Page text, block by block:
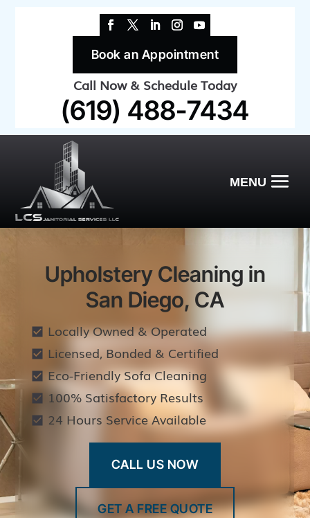
Book an Appointment
Call Now & Schedule Today
(619) 488-7434
Upholstery Cleaning in
San Diego, CA
Locally Owned & Operated
Licensed, Bonded & Certified
Eco-Friendly Sofa Cleaning
100% Satisfactory Results
24 Hours Service Available
CALL US NOW
GET A FREE QUOTE